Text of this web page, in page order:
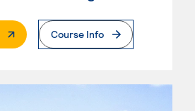
External PageCourse Info